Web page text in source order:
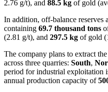
2.76 g/t), and 88.5 kg of gold
In addition, off-balance reserves
containing 69.7 thousand tons
(2.81 g/t), and 297.5 kg of gold
The company plans to extract
across three quarries: South,
period for industrial exploitation
annual production capacity of